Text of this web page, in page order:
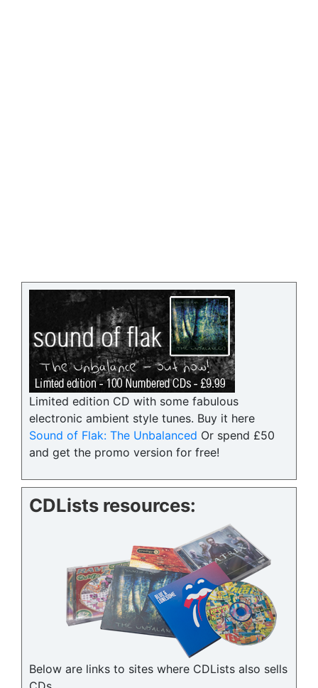
Limited edition CD with some fabulous
electronic ambient style tunes. Buy it here
Sound of Flak: The Unbalanced Or spend £50
and get the promo version for free!
CDLists resources:
Below are links to sites where CDLists also sells